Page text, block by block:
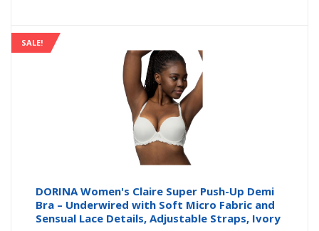
SALE!
DORINA Women's Claire Super Push-Up Demi
Bra – Underwired with Soft Micro Fabric and
Sensual Lace Details, Adjustable Straps, Ivory